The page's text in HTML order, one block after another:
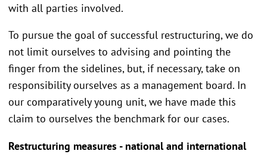
with all parties involved.
To pursue the goal of successful restructuring, we do
not limit ourselves to advising and pointing the
finger from the sidelines, but, if necessary, take on
responsibility ourselves as a management board. In
our comparatively young unit, we have made this
claim to ourselves the benchmark for our cases.
Restructuring measures - national and international